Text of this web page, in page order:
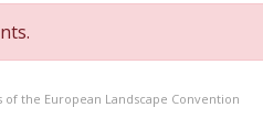
the European Landscape Convention